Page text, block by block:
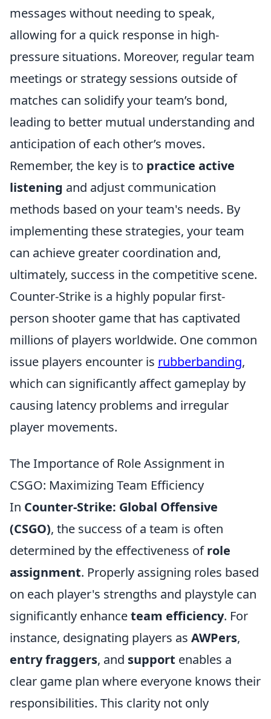
messages without needing to speak,
allowing for a quick response in high-
pressure situations. Moreover, regular team
meetings or strategy sessions outside of
matches can solidify your team’s bond,
leading to better mutual understanding and
anticipation of each other’s moves.
Remember, the key is to practice active
listening and adjust communication
methods based on your team's needs. By
implementing these strategies, your team
can achieve greater coordination and,
ultimately, success in the competitive scene.
Counter-Strike is a highly popular first-
person shooter game that has captivated
millions of players worldwide. One common
issue players encounter is rubberbanding,
which can significantly affect gameplay by
causing latency problems and irregular
player movements.
The Importance of Role Assignment in
CSGO: Maximizing Team Efficiency
In Counter-Strike: Global Offensive
(CSGO), the success of a team is often
determined by the effectiveness ofrole
assignment. Properly assigning roles based
on each player's strengths and playstyle can
significantly enhanceteam efficiency. For
instance, designating players as AWPers,
entry fraggers, and support enables a
clear game plan where everyone knows their
responsibilities. This clarity not only